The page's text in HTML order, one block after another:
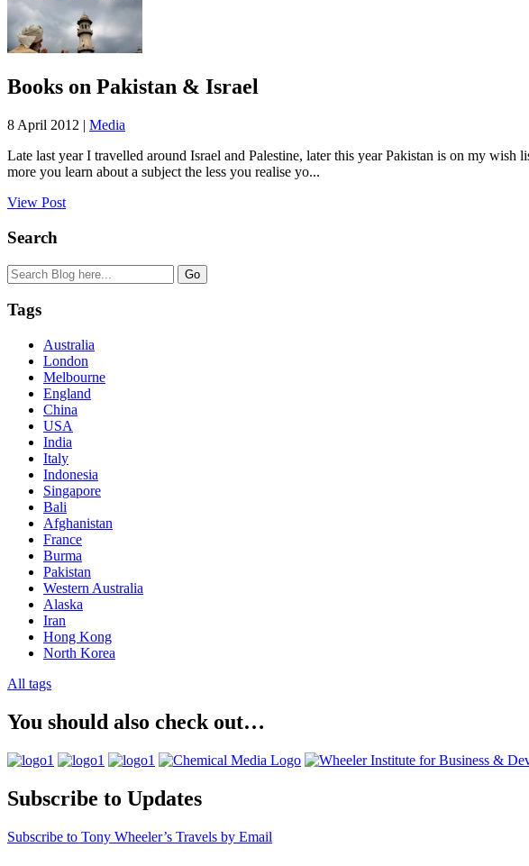
Books on Pakistan & Israel
8 April 2012 | Media
Late last year I travelled around Israel and Palestine, later this year Pakistan is on my
more you learn about a subject the less you realise yo...
View Post
Search
Tags
Australia
London
Melbourne
England
China
USA
India
Italy
Indonesia
Singapore
Bali
Afghanistan
France
Burma
Pakistan
Western Australia
Alaska
Iran
Hong Kong
North Korea
All tags
You should also check out…
Subscribe to Updates
Subscribe to Tony Wheeler’s Travels by Email